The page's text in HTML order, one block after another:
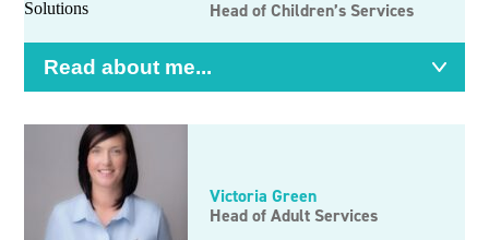
Head of Children’s Services
Read about me...
Victoria Green
Head of Adult Services